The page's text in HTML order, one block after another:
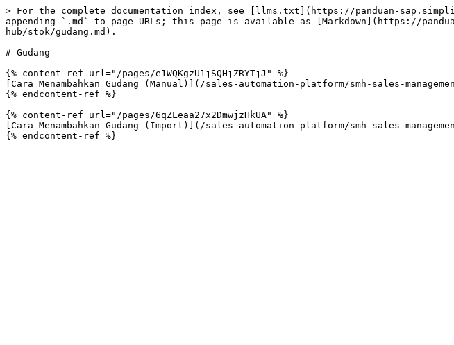
> For the complete documentation index, see [llms.txt](https://panduan-
appending `.md` to page URLs; this page is available as [Markdown](https://
hub/stok/gudang.md).
# Gudang
{% content-ref url="/pages/e1WQKgzU1jSQHjZRYTjJ" %}
[Cara Menambahkan Gudang (Manual)](/sales-automation-platform/smh-sales-
{% endcontent-ref %}
{% content-ref url="/pages/6qZLeaa27x2DmwjzHkUA" %}
[Cara Menambahkan Gudang (Import)](/sales-automation-platform/smh-sales-